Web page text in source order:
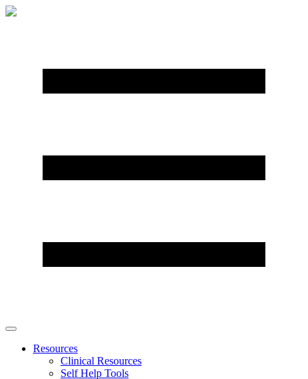
Resources
Clinical Resources
Self Help Tools